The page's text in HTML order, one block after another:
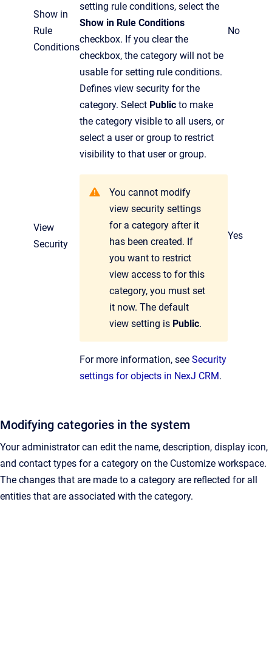
Show in
Rule
Conditions
setting rule conditions, select the
Show in Rule Conditions
checkbox. If you clear the
checkbox, the category will not be
usable for setting rule conditions.
No
View
Security
Defines view security for the
category. Select Public to make
the category visible to all users, or
select a user or group to restrict
visibility to that user or group.
You cannot modify
view security settings
for a category after it
has been created. If
you want to restrict
view access to for this
category, you must set
it now. The default
view setting is Public.
For more information, see Security
settings for objects in NexJ CRM.
Yes
Modifying categories in the system
Your administrator can edit the name, description, display icon,
and contact types for a category on the Customize workspace.
The changes that are made to a category are reflected for all
entities that are associated with the category.